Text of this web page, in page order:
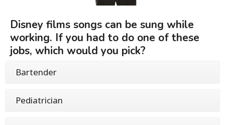
Disney films songs can be sung while
working. If you had to do one of these
jobs, which would you pick?
Bartender
Pediatrician